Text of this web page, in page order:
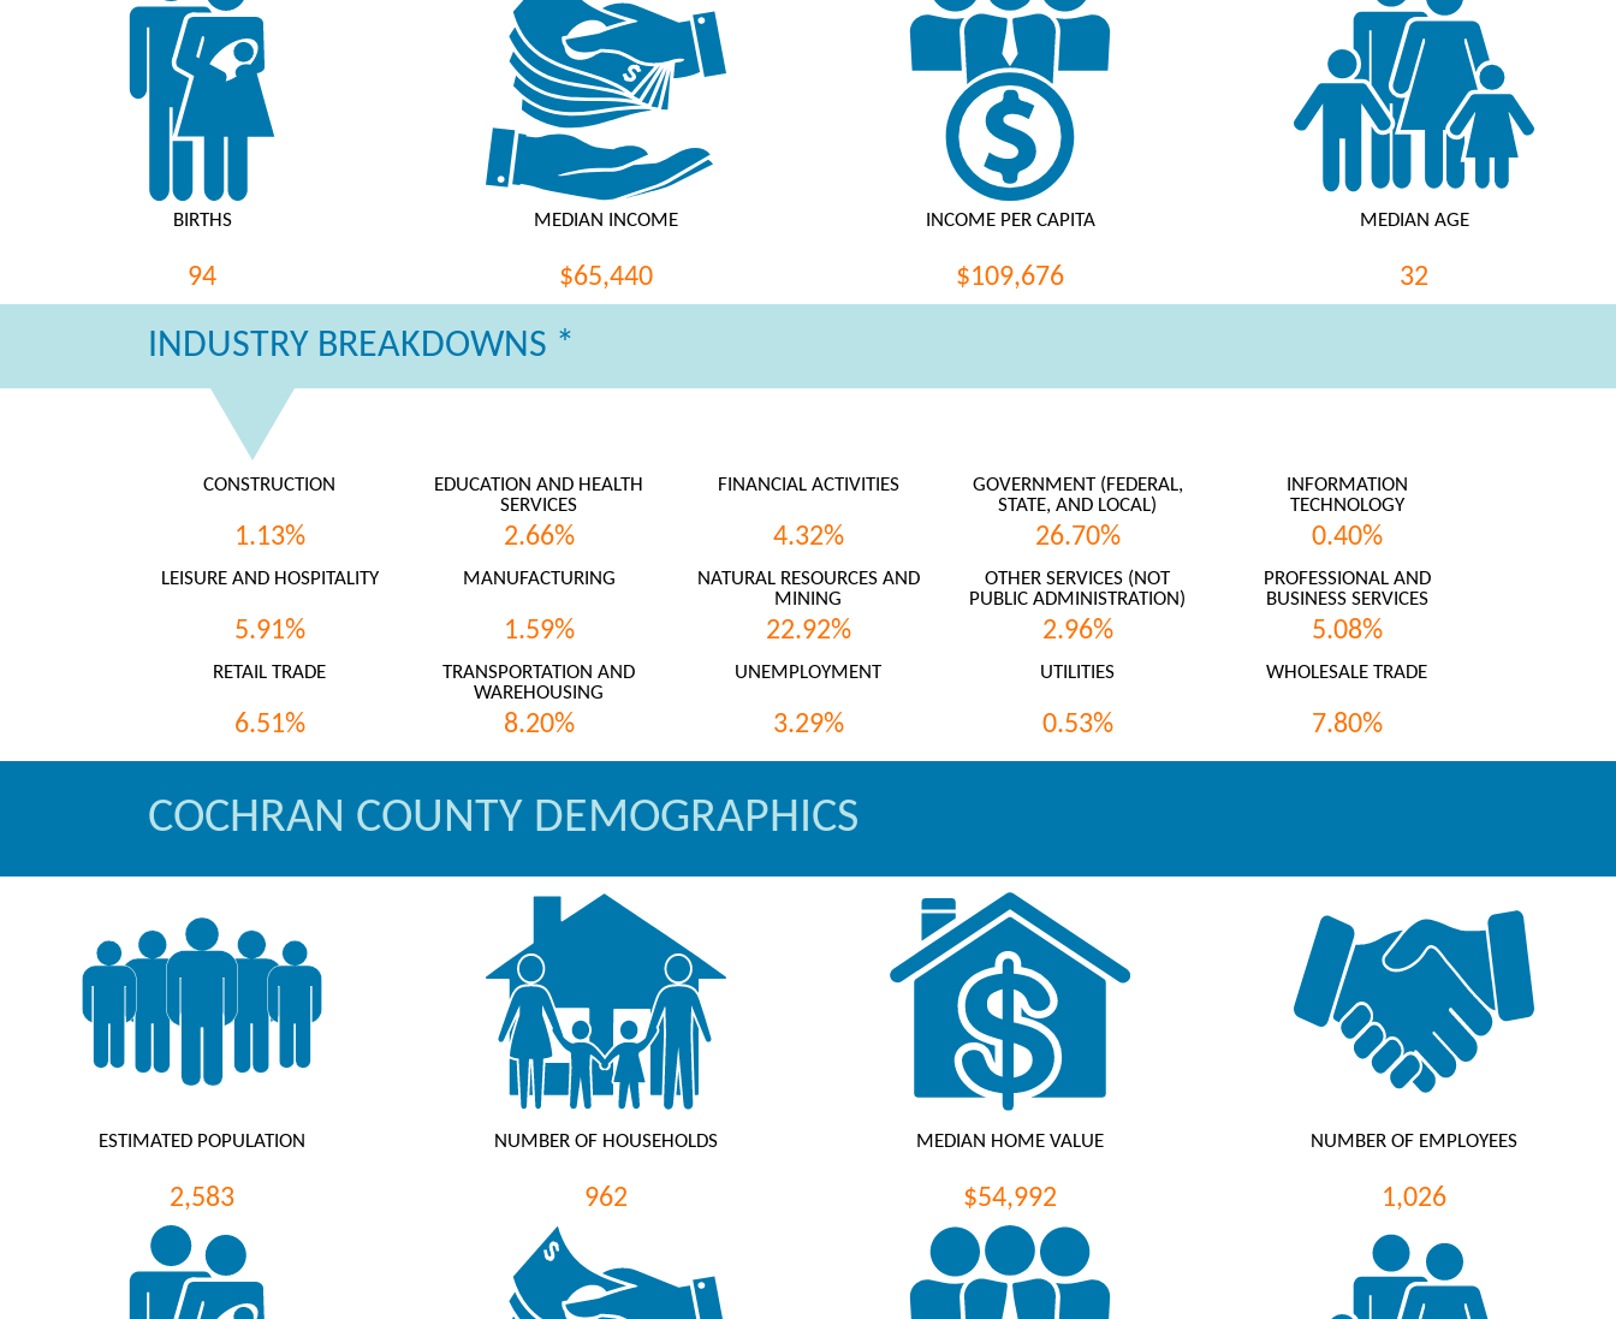
BIRTHS
94
MEDIAN INCOME
$65,440
INCOME PER CAPITA
$109,676
MEDIAN AGE
32
INDUSTRY BREAKDOWNS *
CONSTRUCTION
1.13%
EDUCATION AND HEALTH
SERVICES
2.66%
FINANCIAL ACTIVITIES
4.32%
GOVERNMENT (FEDERAL,
STATE, AND LOCAL)
26.70%
INFORMATION
TECHNOLOGY
0.40%
LEISURE AND HOSPITALITY
5.91%
MANUFACTURING
1.59%
NATURAL RESOURCES AND
MINING
22.92%
OTHER SERVICES (NOT
PUBLIC ADMINISTRATION)
2.96%
PROFESSIONAL AND
BUSINESS SERVICES
5.08%
RETAIL TRADE
6.51%
TRANSPORTATION AND
WAREHOUSING
8.20%
UNEMPLOYMENT
3.29%
UTILITIES
0.53%
WHOLESALE TRADE
7.80%
COCHRAN COUNTY DEMOGRAPHICS
ESTIMATED POPULATION
2,583
NUMBER OF HOUSEHOLDS
962
MEDIAN HOME VALUE
$54,992
NUMBER OF EMPLOYEES
1,026